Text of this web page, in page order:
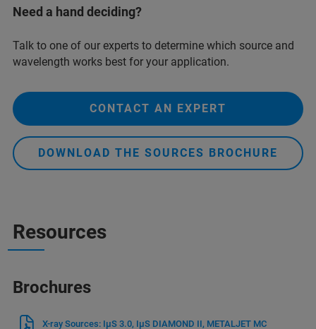
Need a hand deciding?
Talk to one of our experts to determine which source and
wavelength works best for your application.
CONTACT AN EXPERT
DOWNLOAD THE SOURCES BROCHURE
Resources
Brochures
X-ray Sources: IμS 3.0, IμS DIAMOND II, METALJET MC